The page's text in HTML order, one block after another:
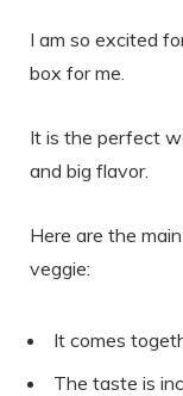
I am so excited
box for me.
It is the perfect
and big flavor.
Here are the
veggie:
It comes
The taste is